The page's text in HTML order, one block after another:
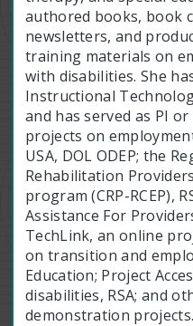
authored books, book
newsletters, and
training materials on
with disabilities. She
Instructional
and has served as PI
projects on
USA, DOL ODEP; the
Rehabilitation
program (CRP-RCEP),
Assistance For
TechLink, an online
on transition and
Education; Project
disabilities, RSA; and
demonstration projects.